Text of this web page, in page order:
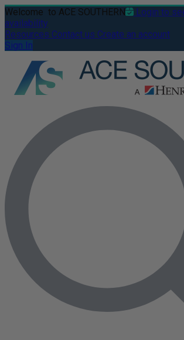
Welcome to ACE SOUTHERN
Login to
availability
Resources Contact us Create an account
Sign In